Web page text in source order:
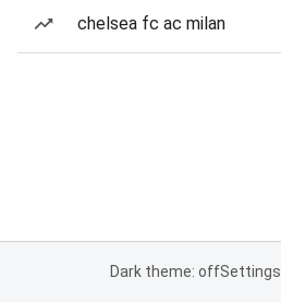
chelsea fc ac milan
Dark theme: offSettings